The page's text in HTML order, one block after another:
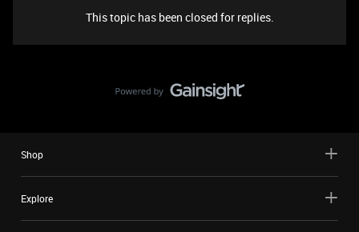
This topic has been closed for replies.
Shop
Explore